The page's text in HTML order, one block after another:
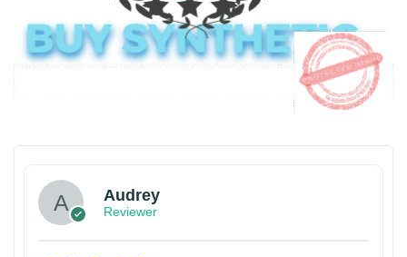
Audrey
Reviewer